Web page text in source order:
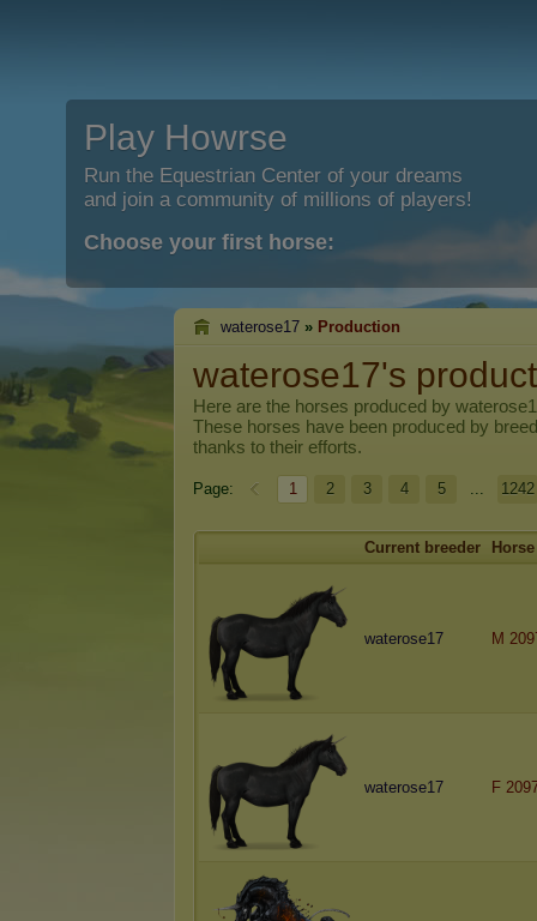
Play Howrse
Run the Equestrian Center of your dreams
and join a community of millions of players!
Choose your first horse:
waterose17 » Production
waterose17's
Here are the horses produced by
These horses have been produced by
thanks to their efforts.
Page: 1 2 3 4 5 ... 1242
Current breeder Horse
waterose17 M
waterose17 F